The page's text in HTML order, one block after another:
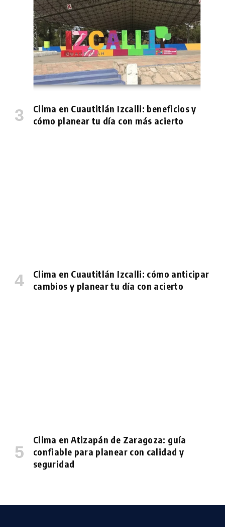
Clima en Cuautitlán Izcalli: beneficios y
cómo planear tu día con más acierto
Clima en Cuautitlán Izcalli: cómo anticipar
cambios y planear tu día con acierto
Clima en Atizapán de Zaragoza: guía
confiable para planear con calidad y
seguridad